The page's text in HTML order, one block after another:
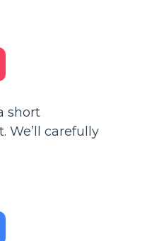
short
We’ll carefully